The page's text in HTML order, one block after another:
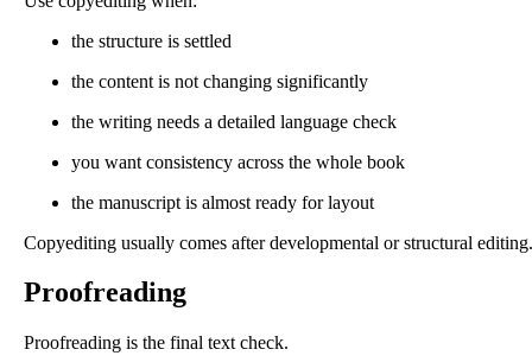
the structure is settled
the content is not changing significantly
the writing needs a detailed language check
you want consistency across the whole book
the manuscript is almost ready for layout
Copyediting usually comes after developmental or structural editing.
Proofreading
Proofreading is the final text check.